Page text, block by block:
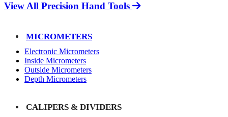
View All Precision Hand Tools
MICROMETERS
Electronic Micrometers
Inside Micrometers
Outside Micrometers
Depth Micrometers
CALIPERS & DIVIDERS